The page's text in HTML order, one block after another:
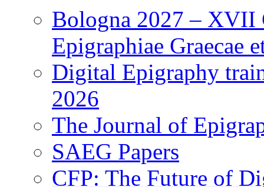
Bologna 2027 – XVII
Epigraphiae Graecae
Digital Epigraphy
2026
The Journal of
SAEG Papers
CFP: The Future of